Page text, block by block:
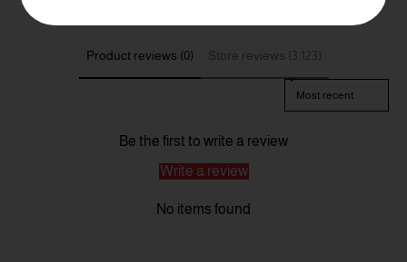
Product reviews (0) Store reviews (3,123)
Sort reviews by
Be the first to write a review
Write a review
No items found